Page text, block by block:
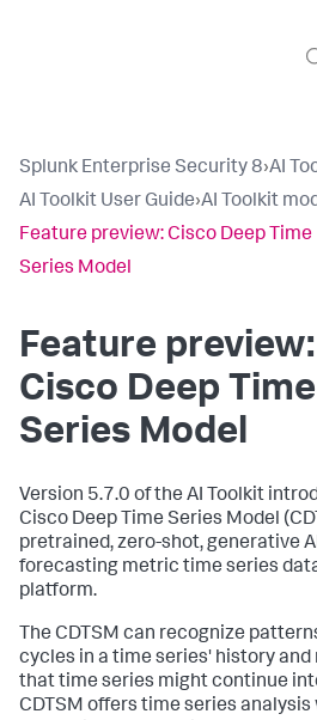
Splunk Enterprise Security 8›AI
AI Toolkit User Guide›AI Toolkit
Feature preview: Cisco Deep Time
Series Model
Feature preview:
Cisco Deep Time
Series Model
Version 5.7.0 of the AI Toolkit
Cisco Deep Time Series Model
pretrained, zero-shot, generative
forecasting metric time series
platform.
The CDTSM can recognize
cycles in a time series' history
that time series might continue
CDTSM offers time series